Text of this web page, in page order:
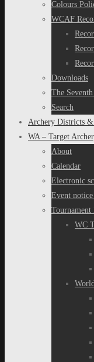
Colours
WCAF
Downloads
The
Search
Archery Districts
WA – Target
About
Calendar
Electronic
Event
WC